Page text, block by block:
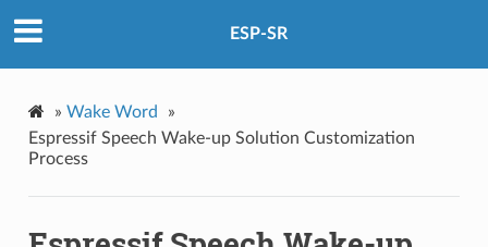
ESP-SR
» Wake Word
»
Espressif Speech Wake-up Solution Customization
Process